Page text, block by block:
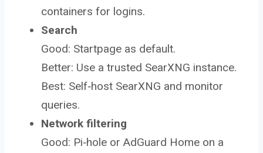
containers for logins.
Search
Good: Startpage as default.
Better: Use a trusted SearXNG instance.
Best: Self‑host SearXNG and monitor
queries.
Network filtering
Good: Pi‑hole or AdGuard Home on a